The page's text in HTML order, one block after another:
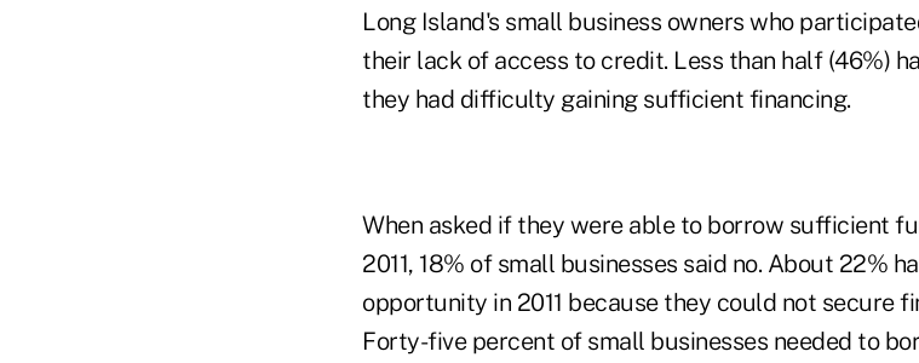
Long Island's small business owners who
their lack of access to credit. Less than half (46%)
they had difficulty gaining sufficient financing.
When asked if they were able to borrow sufficient
2011, 18% of small businesses said no. About 22%
opportunity in 2011 because they could not secure
Forty-five percent of small businesses needed to